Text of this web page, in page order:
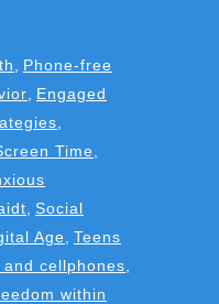
Phone-free
Engaged
Time
Social
Age Teens
and cellphones
within